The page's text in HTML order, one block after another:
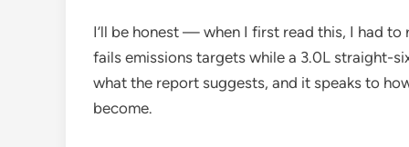
I’ll be honest — when I first read this, I had
fails emissions targets while a 3.0L straight-
what the report suggests, and it speaks to
become.